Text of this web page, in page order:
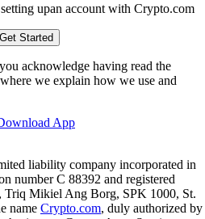
upan account with Crypto.com
Get Started
acknowledge having read the
where we explain how we use and
App
liability company incorporated in
number C 88392 and registered
Triq Mikiel Ang Borg, SPK 1000, St.
name Crypto.com, duly authorized by